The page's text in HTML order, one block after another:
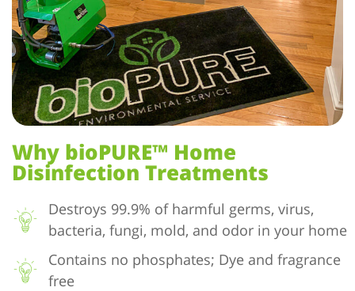
Why bioPURE™ Home
Disinfection Treatments
Destroys 99.9% of harmful germs, virus,
bacteria, fungi, mold, and odor in your home
Contains no phosphates; Dye and fragrance
free